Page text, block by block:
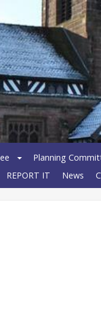
Planning
REPORT IT News